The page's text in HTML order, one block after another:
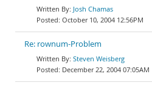
Josh Chamas
October 10, 2004 12:56PM
Re: rownum-Problem
Steven Weisberg
December 22, 2004 07:05AM